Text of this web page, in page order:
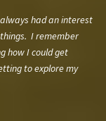
had an interest
I remember
how I could get
to explore my